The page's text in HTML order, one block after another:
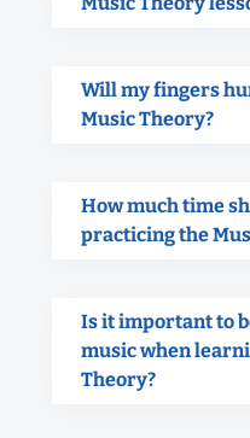
Will my fingers
Music Theory?
How much time
practicing the
Is it important to
music when
Theory?